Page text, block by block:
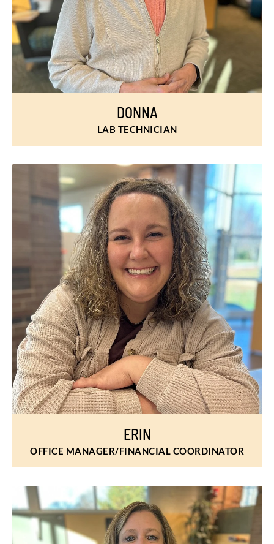
DONNA
LAB TECHNICIAN
ERIN
OFFICE MANAGER/FINANCIAL COORDINATOR